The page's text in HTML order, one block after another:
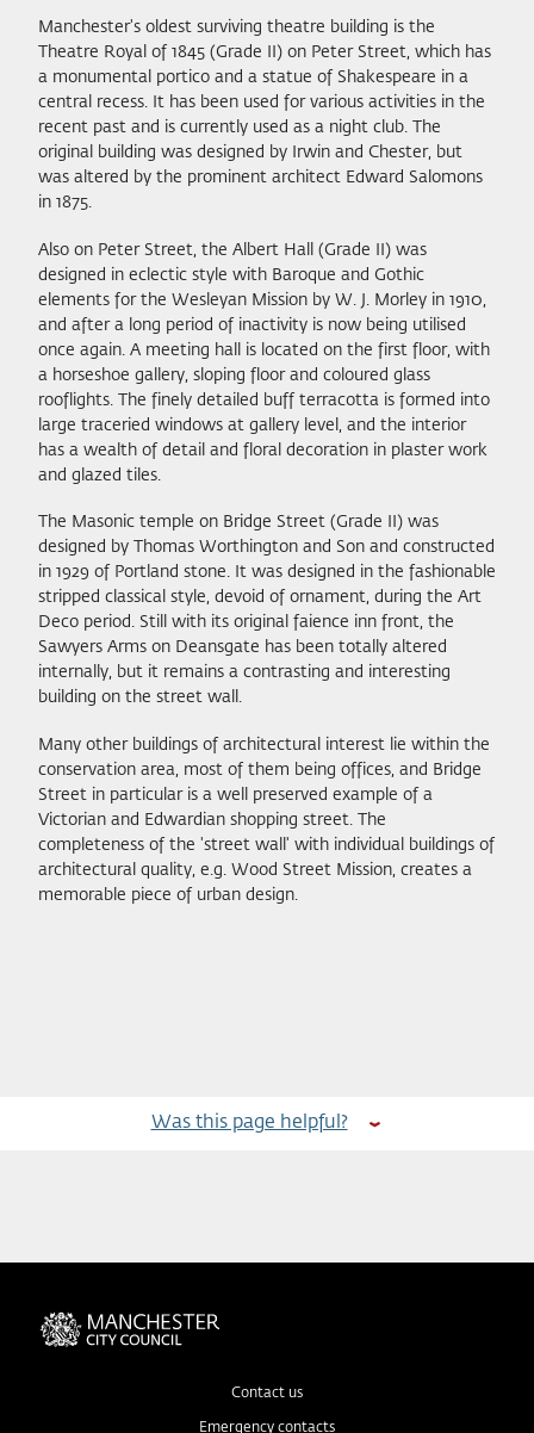
Manchester's oldest surviving theatre building is the
Theatre Royal of 1845 (Grade II) on Peter Street, which has
a monumental portico and a statue of Shakespeare in a
central recess. It has been used for various activities in the
recent past and is currently used as a night club. The
original building was designed by Irwin and Chester, but
was altered by the prominent architect Edward Salomons
in 1875.
Also on Peter Street, the Albert Hall (Grade II) was
designed in eclectic style with Baroque and Gothic
elements for the Wesleyan Mission by W. J. Morley in 1910,
and after a long period of inactivity is now being utilised
once again. A meeting hall is located on the first floor, with
a horseshoe gallery, sloping floor and coloured glass
rooflights. The finely detailed buff terracotta is formed into
large traceried windows at gallery level, and the interior
has a wealth of detail and floral decoration in plaster work
and glazed tiles.
The Masonic temple on Bridge Street (Grade II) was
designed by Thomas Worthington and Son and constructed
in 1929 of Portland stone. It was designed in the fashionable
stripped classical style, devoid of ornament, during the Art
Deco period. Still with its original faience inn front, the
Sawyers Arms on Deansgate has been totally altered
internally, but it remains a contrasting and interesting
building on the street wall.
Many other buildings of architectural interest lie within the
conservation area, most of them being offices, and Bridge
Street in particular is a well preserved example of a
Victorian and Edwardian shopping street. The
completeness of the 'street wall' with individual buildings of
architectural quality, e.g. Wood Street Mission, creates a
memorable piece of urban design.
Was this page helpful?
Contact us
Emergency contacts